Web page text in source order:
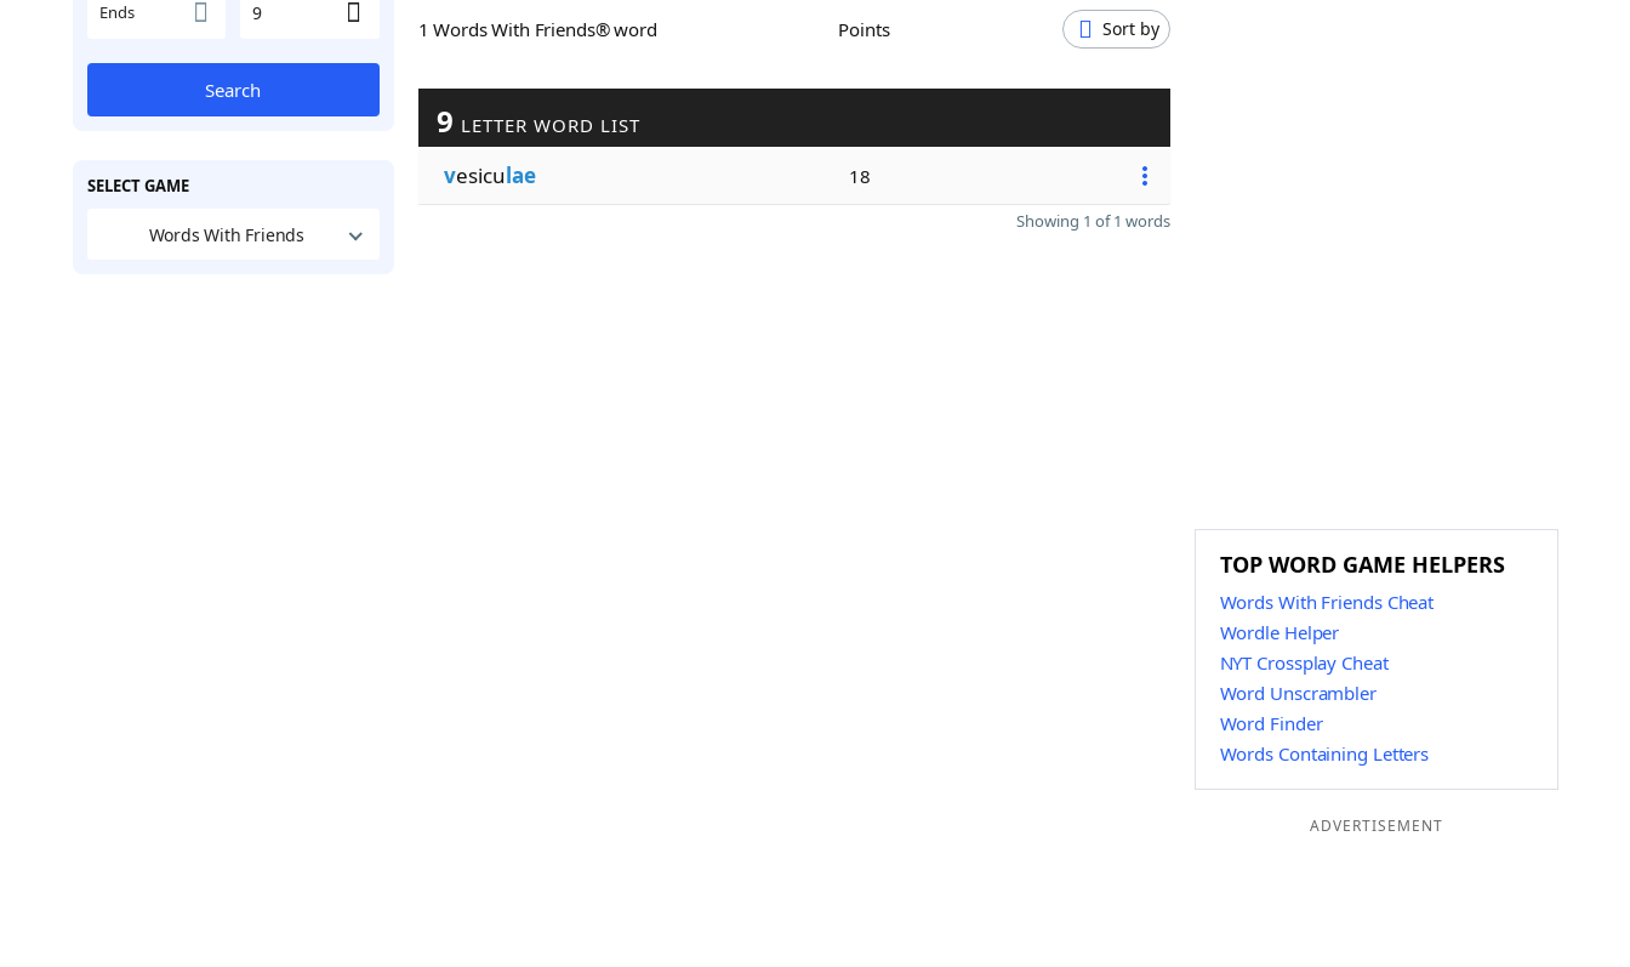
Ends
Search
SELECT GAME
Words With Friends
1 Words With Friends® word Points Sort by
9 LETTER WORD LIST
vesiculae 18
Showing 1 of 1 words
TOP WORD GAME HELPERS
Words With Friends Cheat
Wordle Helper
NYT Crossplay Cheat
Word Unscrambler
Word Finder
Words Containing Letters
ADVERTISEMENT